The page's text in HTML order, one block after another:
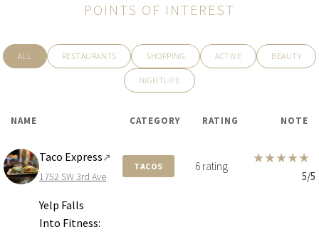
POINTS OF INTEREST
ALL RESTAURANTS SHOPPING ACTIVE BEAUTY
NIGHTLIFE
NAME CATEGORY RATING NOTE
Taco Express↗
1752 SW 3rd Ave
TACOS 6 rating
★★★★★
5/5
Yelp Falls
Into Fitness: